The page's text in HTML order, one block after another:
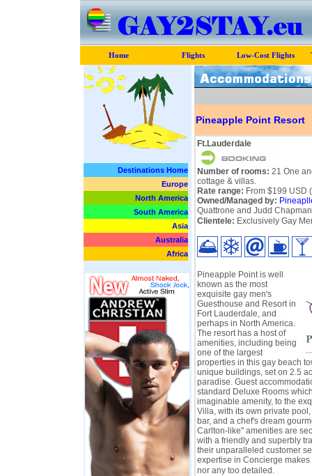
Home Flights Low-Cost Flights
Destinations Home
Europe
North America
South America
Asia
Australia
Africa
Pineapple Point Resort
Ft.Lauderdale
Number of rooms: 21 One
cottage & villas.
Rate range: From $199 USD
Owned/Managed by:
Quattrone and Judd Chapman
Clientele: Exclusively Gay
Pineapple Point is well
known as the most
exquisite gay men's
Guesthouse and Resort in
Fort Lauderdale, and
perhaps in North America.
The resort has a host of
amenities, including being
one of the largest
properties in this gay beach
unique buildings, set on 2.5
paradise. Guest
standard Deluxe Rooms
imaginable amenity, to the
Villa, with its own private
bar, and a chef's dream
Carlton-like" amenities are
with a friendly and superbly
their unparalleled customer
expertise in Concierge
nor any too detailed.